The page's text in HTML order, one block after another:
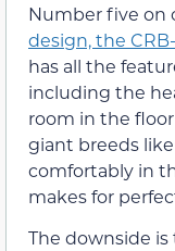
Number five on
design, the
has all the
including the
room in the floor
giant breeds
comfortably in
makes for
The downside